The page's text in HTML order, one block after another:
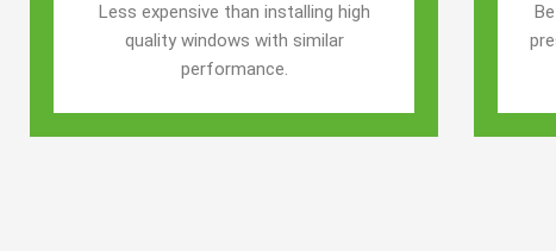
Less expensive than installing high
quality windows with similar
performance.